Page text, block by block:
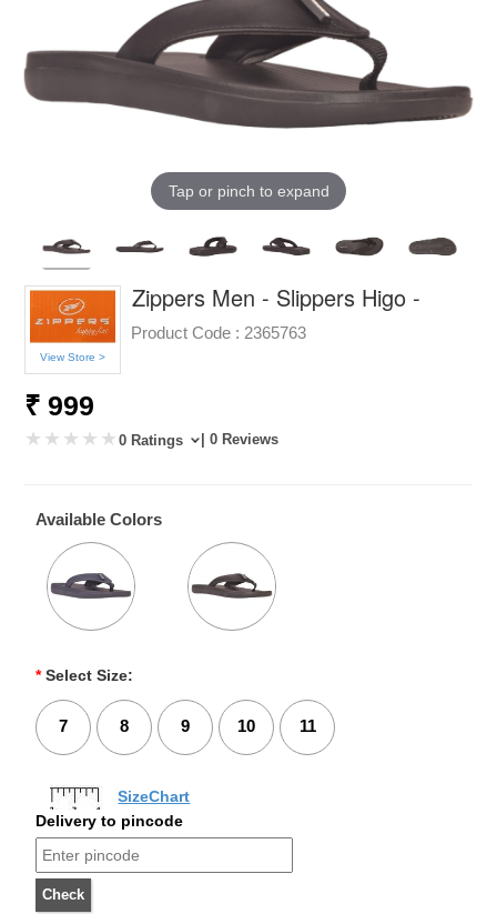
Tap or pinch to expand
View Store >
Zippers Men - Slippers Higo -
Product Code : 2365763
₹ 999
0 Ratings | 0 Reviews
Available Colors
* Select Size:
7 8 9 10 11
SizeChart
Delivery to pincode